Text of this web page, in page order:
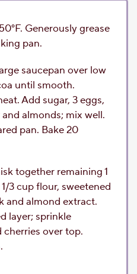
Generously grease
pan.
saucepan over low
until smooth.
Add sugar, 3 eggs,
almonds; mix well.
pan. Bake 20
together remaining 1
3 cup flour, sweetened
and almond extract.
layer; sprinkle
over top.